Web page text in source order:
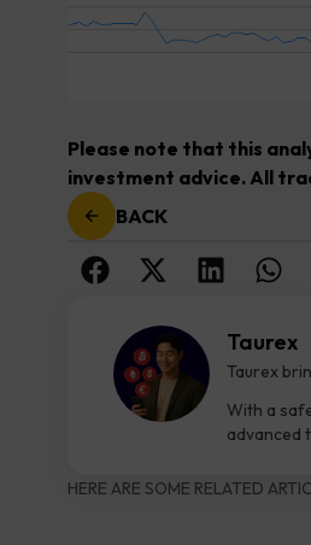
Please note that this
investment advice. All
BACK
Taurex
Taurex
With a
advanced
HERE ARE SOME RELATED